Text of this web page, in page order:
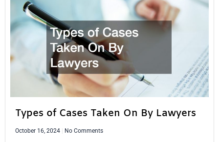
Types of Cases Taken On By Lawyers
October 16, 2024 No Comments